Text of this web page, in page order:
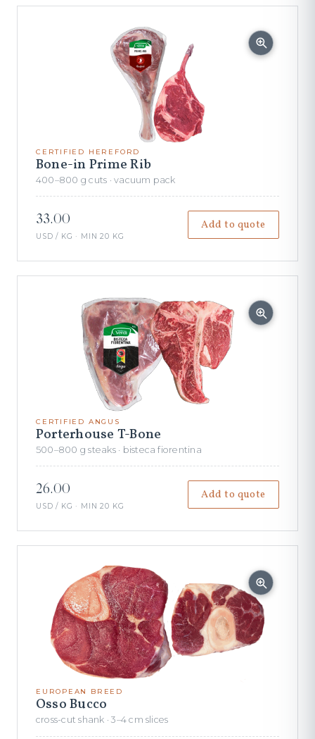
CERTIFIED HEREFORD
Bone-in Prime Rib
400–800 g cuts · vacuum pack
33.00
USD / KG · MIN 20 KG
Add to quote
CERTIFIED ANGUS
Porterhouse T-Bone
500–800 g steaks · bisteca fiorentina
26.00
USD / KG · MIN 20 KG
Add to quote
EUROPEAN BREED
Osso Bucco
cross-cut shank · 3–4 cm slices